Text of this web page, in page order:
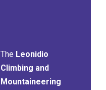
The Leonidio
Climbing and
Mountaineering